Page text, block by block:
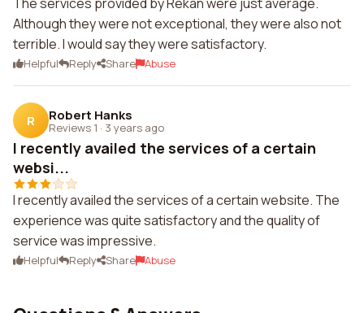
Although they were not exceptional, they were also not
terrible. I would say they were satisfactory.
Helpful Reply Share Abuse
R Robert Hanks
Reviews 1 · 3 years ago
I recently availed the services of a certain
websi...
I recently availed the services of a certain website. The
experience was quite satisfactory and the quality of
service was impressive.
Helpful Reply Share Abuse